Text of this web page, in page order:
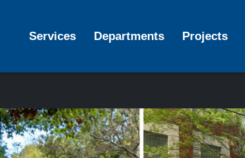
Services Departments Projects